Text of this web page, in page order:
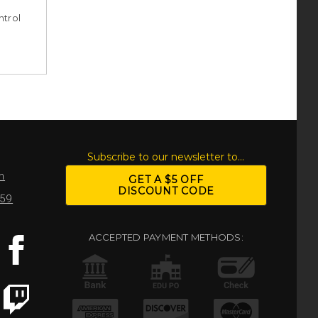
Subscribe to our newsletter to...
GET A $5 OFF
DISCOUNT CODE
ACCEPTED PAYMENT METHODS: